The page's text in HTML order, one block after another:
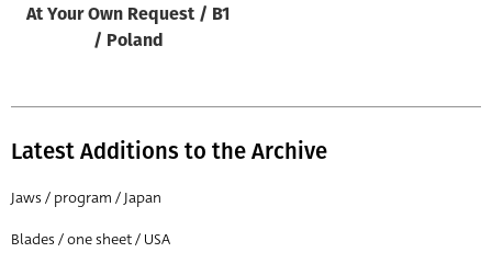
All
All
Director of film
All
At Your Own Request / B1
/ Poland
Latest Additions to the Archive
Jaws / program / Japan
Blades / one sheet / USA